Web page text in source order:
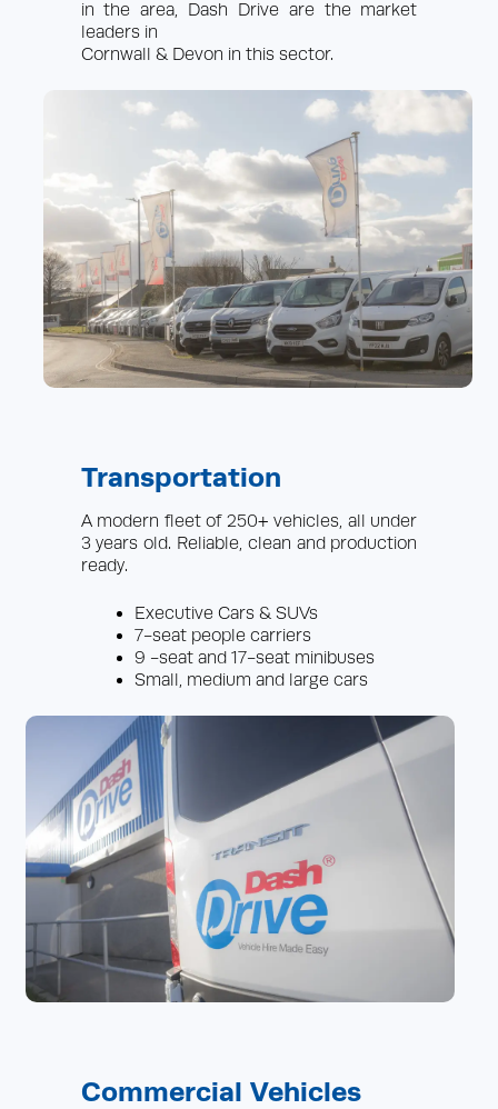
More info
About Us
News/Blog
European Travel
Sitelinks
Privacy & Cookies
Sitemap
Terms & Conditions
in the area, Dash Drive are the market
leaders in
Cornwall & Devon in this sector.
Transportation
A modern fleet of 250+ vehicles, all under
3 years old. Reliable, clean and production
ready.
Executive Cars & SUVs
7-seat people carriers
9 -seat and 17-seat minibuses
Small, medium and large cars
Commercial Vehicles